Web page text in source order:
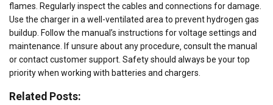
flames. Regularly inspect the cables and connections for damage.
Use the charger in a well-ventilated area to prevent hydrogen gas
buildup. Follow the manual’s instructions for voltage settings and
maintenance. If unsure about any procedure‚ consult the manual
or contact customer support. Safety should always be your top
priority when working with batteries and chargers.
Related Posts: